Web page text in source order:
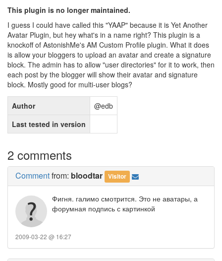
This plugin is no longer maintained.
I guess I could have called this "YAAP" because it is Yet Another
Avatar Plugin, but hey what's in a name right? This plugin is a
knockoff of AstonishMe's AM Custom Profile plugin. What it does
is allow your bloggers to upload an avatar and create a signature
block. The admin has to allow "user directories" for it to work, then
each post by the blogger will show their avatar and signature
block. Mostly good for multi-user blogs?
Author
@edb
Last tested in version
2 comments
Commentfrom: bloodtar Visitor
Фигня. галимо смотрится. Это не аватары, а
форумная подпись с картинкой
2009-03-22 @ 16:27